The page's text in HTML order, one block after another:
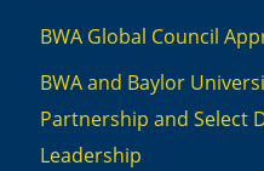
BWA Global Council
BWA and Baylor
Partnership and Select
Leadership